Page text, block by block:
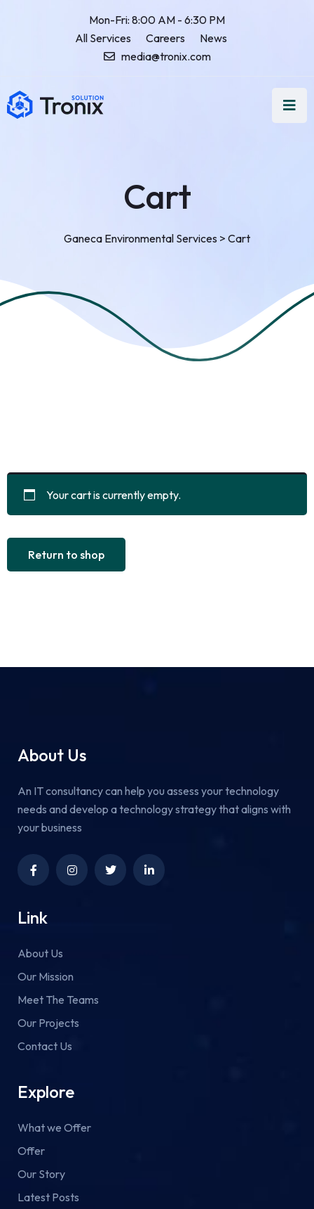
Mon-Fri: 8:00 AM - 6:30 PM
All Services
Careers
News
media@tronix.com
Cart
Ganeca Environmental Services > Cart
Your cart is currently empty.
Return to shop
About Us
An IT consultancy can help you assess your technology
needs and develop a technology strategy that aligns with
your business
Link
About Us
Our Mission
Meet The Teams
Our Projects
Contact Us
Explore
What we Offer
Offer
Our Story
Latest Posts